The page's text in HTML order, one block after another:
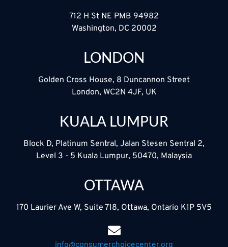
712 H St NE PMB 94982
Washington, DC 20002
LONDON
Golden Cross House, 8 Duncannon Street
London, WC2N 4JF, UK
KUALA LUMPUR
Block D, Platinum Sentral, Jalan Stesen Sentral 2,
Level 3 - 5 Kuala Lumpur, 50470, Malaysia
OTTAWA
170 Laurier Ave W, Suite 718, Ottawa, Ontario K1P 5V5
info@consumerchoicecenter.org